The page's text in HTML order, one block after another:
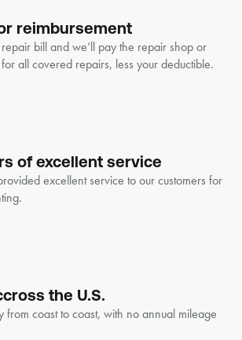
reimbursement
repair bill and we’ll pay the repair shop or
all covered repairs, less your deductible.
of excellent service
excellent service to our customers for
the U.S.
from coast to coast, with no annual mileage